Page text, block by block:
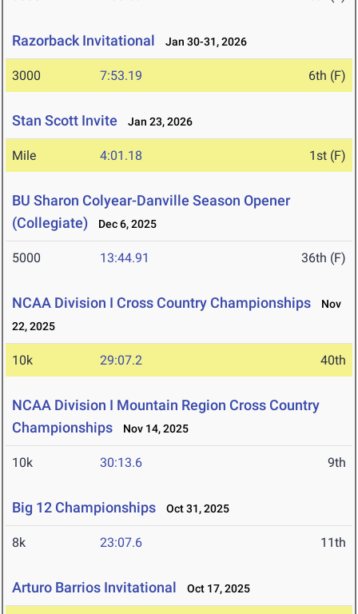
Razorback Invitational Jan 30-31, 2026
3000 7:53.19 6th (F)
Stan Scott Invite Jan 23, 2026
Mile 4:01.18 1st (F)
BU Sharon Colyear-Danville Season Opener
(Collegiate)
Dec 6, 2025
5000 13:44.91 36th (F)
NCAA Division I Cross Country Championships
Nov
22, 2025
10k 29:07.2 40th
NCAA Division I Mountain Region Cross Country
Championships
Nov 14, 2025
10k 30:13.6 9th
Big 12 Championships Oct 31, 2025
8k 23:07.6 11th
Arturo Barrios Invitational Oct 17, 2025